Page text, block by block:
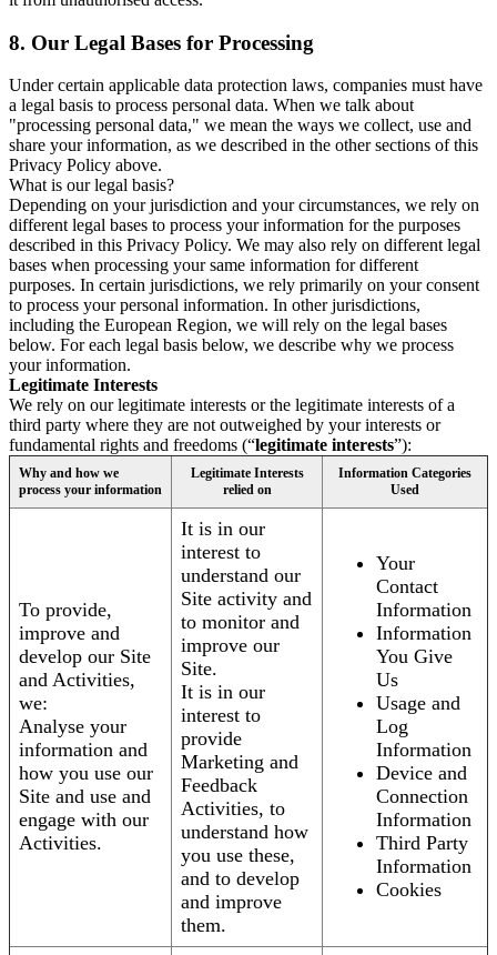
8. Our Legal Bases for Processing
Under certain applicable data protection laws, companies must have
a legal basis to process personal data. When we talk about
"processing personal data," we mean the ways we collect, use and
share your information, as we described in the other sections of this
Privacy Policy above.
What is our legal basis?
Depending on your jurisdiction and your circumstances, we rely on
different legal bases to process your information for the purposes
described in this Privacy Policy. We may also rely on different legal
bases when processing your same information for different
purposes. In certain jurisdictions, we rely primarily on your consent
to process your personal information. In other jurisdictions,
including the European Region, we will rely on the legal bases
below. For each legal basis below, we describe why we process
your information.
Legitimate Interests
We rely on our legitimate interests or the legitimate interests of a
third party where they are not outweighed by your interests or
fundamental rights and freedoms (“legitimate interests”):
Why and how we
process your information
Legitimate Interests
relied on
Information Categories
Used
To provide,
improve and
develop our Site
and Activities,
we:
Analyse your
information and
how you use our
Site and use and
engage with our
Activities.
It is in our
interest to
understand our
Site activity and
to monitor and
improve our
Site.
It is in our
interest to
provide
Marketing and
Feedback
Activities, to
understand how
you use these,
and to develop
and improve
them.
Your
Contact
Information
Information
You Give
Us
Usage and
Log
Information
Device and
Connection
Information
Third Party
Information
Cookies